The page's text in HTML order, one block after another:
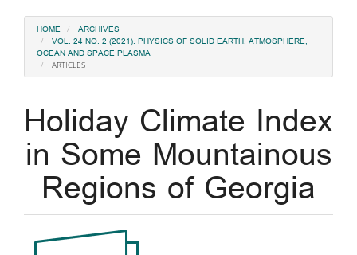
HOME
ARCHIVES
VOL. 24 NO. 2 (2021): PHYSICS OF SOLID EARTH, ATMOSPHERE,
OCEAN AND SPACE PLASMA
ARTICLES
Holiday Climate Index
in Some Mountainous
Regions of Georgia
Article